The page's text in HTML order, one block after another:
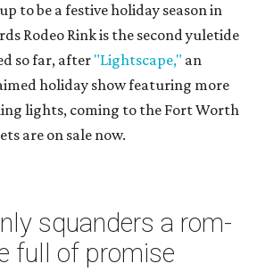
to be a festive holiday season in
Rodeo Rink is the second yuletide
so far, after "Lightscape," an
holiday show featuring more
lights, coming to the Fort Worth
are on sale now.
squanders a rom-
full of promise